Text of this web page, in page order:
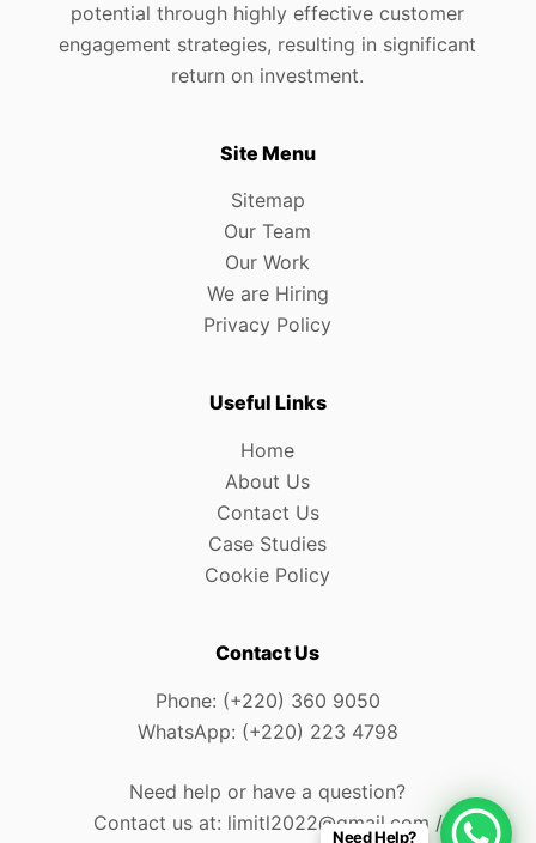
potential through highly effective customer
engagement strategies, resulting in significant
return on investment.
Site Menu
Sitemap
Our Team
Our Work
We are Hiring
Privacy Policy
Useful Links
Home
About Us
Contact Us
Case Studies
Cookie Policy
Contact Us
Phone: (+220) 360 9050
WhatsApp: (+220) 223 4798
Need help or have a question?
Contact us at: limitl2022@gmail.com /
Need Help?